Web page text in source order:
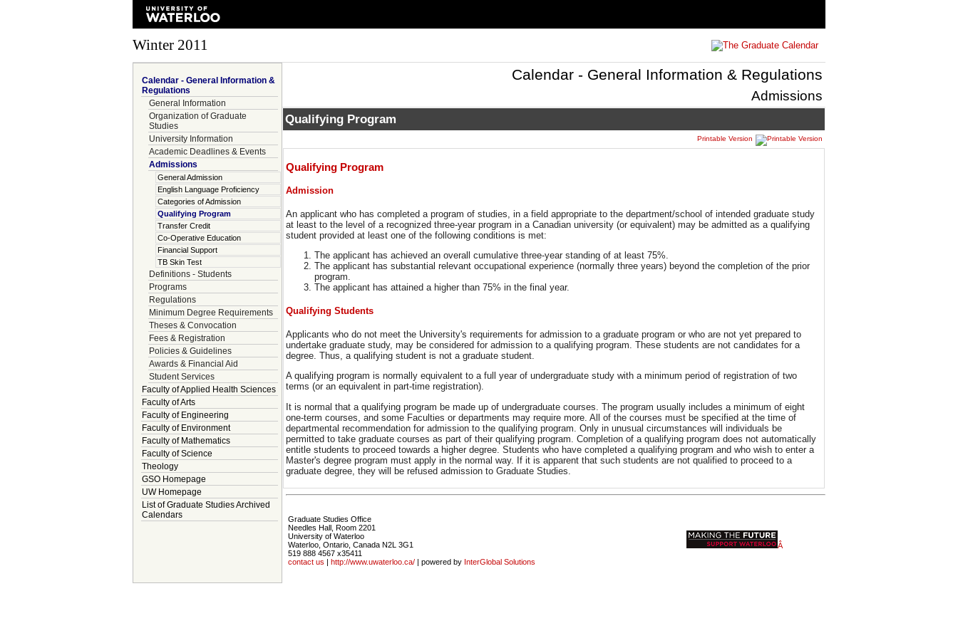
Winter 2011
Calendar - General Information &
Regulations
General Information
Organization of Graduate
Studies
University Information
Academic Deadlines & Events
Admissions
General Admission
English Language Proficiency
Categories of Admission
Qualifying Program
Transfer Credit
Co-Operative Education
Financial Support
TB Skin Test
Definitions - Students
Programs
Regulations
Minimum Degree Requirements
Theses & Convocation
Fees & Registration
Policies & Guidelines
Awards & Financial Aid
Student Services
Faculty of Applied Health Sciences
Faculty of Arts
Faculty of Engineering
Faculty of Environment
Faculty of Mathematics
Faculty of Science
Theology
GSO Homepage
UW Homepage
List of Graduate Studies Archived
Calendars
Calendar - General Information & Regulations
Admissions
Qualifying Program
Printable Version
Qualifying Program
Admission
An applicant who has completed a program of studies, in a field appropriate to the department/school of intended graduate study
at least to the level of a recognized three-year program in a Canadian university (or equivalent) may be admitted as a qualifying
student provided at least one of the following conditions is met:
The applicant has achieved an overall cumulative three-year standing of at least 75%.
The applicant has substantial relevant occupational experience (normally three years) beyond the completion of the prior
program.
The applicant has attained a higher than 75% in the final year.
Qualifying Students
Applicants who do not meet the University's requirements for admission to a graduate program or who are not yet prepared to
undertake graduate study, may be considered for admission to a qualifying program. These students are not candidates for a
degree. Thus, a qualifying student is not a graduate student.
A qualifying program is normally equivalent to a full year of undergraduate study with a minimum period of registration of two
terms (or an equivalent in part-time registration).
It is normal that a qualifying program be made up of undergraduate courses. The program usually includes a minimum of eight
one-term courses, and some Faculties or departments may require more. All of the courses must be specified at the time of
departmental recommendation for admission to the qualifying program. Only in unusual circumstances will individuals be
permitted to take graduate courses as part of their qualifying program. Completion of a qualifying program does not automatically
entitle students to proceed towards a higher degree. Students who have completed a qualifying program and who wish to enter a
Master's degree program must apply in the normal way. If it is apparent that such students are not qualified to proceed to a
graduate degree, they will be refused admission to Graduate Studies.
Graduate Studies Office
Needles Hall, Room 2201
University of Waterloo
Waterloo, Ontario, Canada N2L 3G1
519 888 4567 x35411
contact us | http://www.uwaterloo.ca/ | powered by InterGlobal Solutions
Â